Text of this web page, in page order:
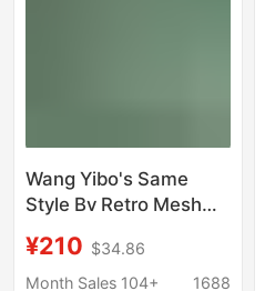
Wang Yibo's Same
Style Bv Retro Mesh
White Casual Shoes for
Summer, Breathable
¥210 $34.86
Month Sales 104+
1688